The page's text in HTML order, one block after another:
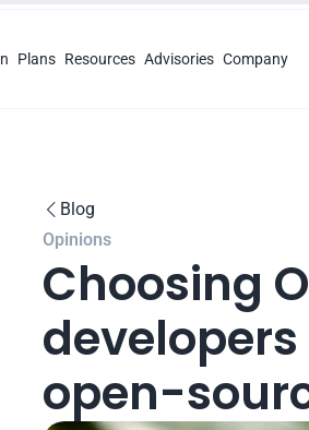
Plans Resources Advisories Company
 Blog
Opinions
Choosing
open-